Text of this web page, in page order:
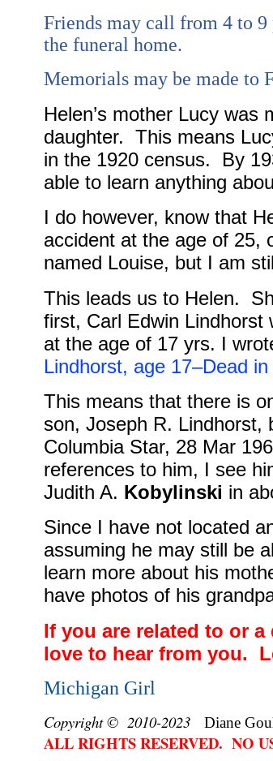
Friends may call from 4 to
the funeral home.
Memorials may be made to
Helen’s mother Lucy
daughter. This means
in the 1920 census.
By
able to learn anything
I do however, know that
accident at the age of 25,
named Louise, but I am
This leads us to Helen.
first, Carl Edwin Lindhorst
at the age of 17 yrs. I
Lindhorst, age 17–Dead
This means that there is
son, Joseph R. Lindhorst,
Columbia Star, 28 Mar
references to him, I see
Judith A. Kobylinski in
Since I have not located
assuming he may still be
learn more about his
have photos of his
If you are related to or
love to hear from you.
Michigan Girl
Copyright © 2010-2023 Diane
ALL RIGHTS RESERVED. NO